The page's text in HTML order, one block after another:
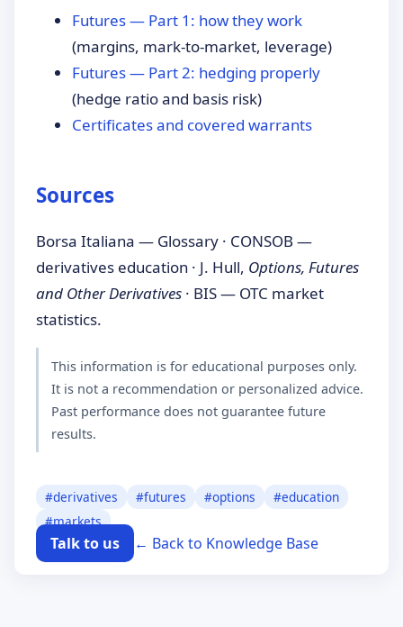
Futures — Part 1: how they work
(margins, mark-to-market, leverage)
Futures — Part 2: hedging properly
(hedge ratio and basis risk)
Certificates and covered warrants
Sources
Borsa Italiana — Glossary · CONSOB —
derivatives education · J. Hull, Options, Futures
and Other Derivatives · BIS — OTC market
statistics.
This information is for educational purposes only.
It is not a recommendation or personalized advice.
Past performance does not guarantee future
results.
#derivatives #futures #options #education
#markets
Talk to us ← Back to Knowledge Base